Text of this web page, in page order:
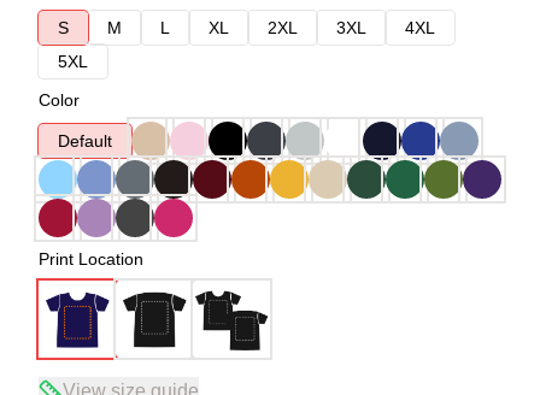
S
M L XL 2XL 3XL
4XL
5XL
Color
Default
Print Location
View size guide